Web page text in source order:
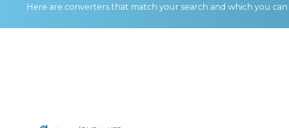
Here are converters that match your search and which you